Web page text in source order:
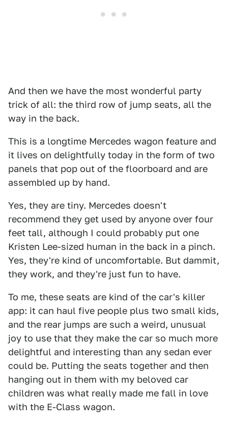
And then we have the most wonderful party
trick of all: the third row of jump seats, all the
way in the back.
This is a longtime Mercedes wagon feature and
it lives on delightfully today in the form of two
panels that pop out of the floorboard and are
assembled up by hand.
Yes, they are tiny. Mercedes doesn't
recommend they get used by anyone over four
feet tall, although I could probably put one
Kristen Lee-sized human in the back in a pinch.
Yes, they're kind of uncomfortable. But dammit,
they work, and they're just fun to have.
To me, these seats are kind of the car's killer
app: it can haul five people plus two small kids,
and the rear jumps are such a weird, unusual
joy to use that they make the car so much more
delightful and interesting than any sedan ever
could be. Putting the seats together and then
hanging out in them with my beloved car
children was what really made me fall in love
with the E-Class wagon.